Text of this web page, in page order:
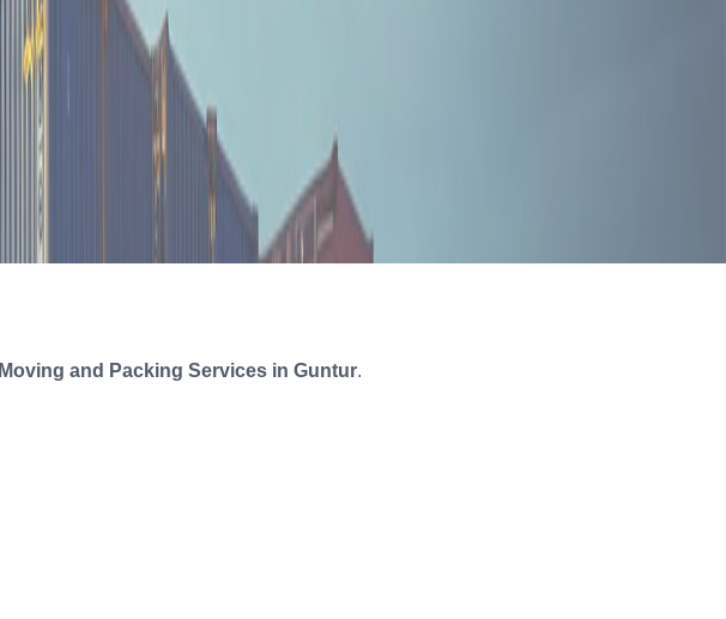
Moving and Packing Services in Guntur.